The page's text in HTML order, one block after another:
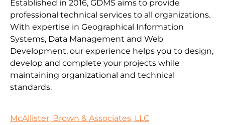
Established in 2016, GDMS aims to provide
professional technical services to all organizations.
With expertise in Geographical Information
Systems, Data Management and Web
Development, our experience helps you to design,
develop and complete your projects while
maintaining organizational and technical
standards.
McAllister, Brown & Associates, LLC